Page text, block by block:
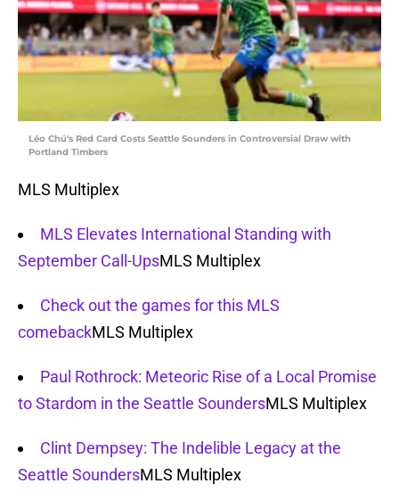
Léo Chú's Red Card Costs Seattle Sounders in Controversial Draw with
Portland Timbers
MLS Multiplex
MLS Elevates International Standing with
September Call-UpsMLS Multiplex
Check out the games for this MLS
comebackMLS Multiplex
Paul Rothrock: Meteoric Rise of a Local Promise
to Stardom in the Seattle SoundersMLS Multiplex
Clint Dempsey: The Indelible Legacy at the
Seattle SoundersMLS Multiplex